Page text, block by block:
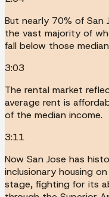
But nearly 70% of San
the vast majority of
fall below those
3:03
The rental market
average rent is
of the median income.
3:11
Now San Jose has
inclusionary housing
stage, fighting for its